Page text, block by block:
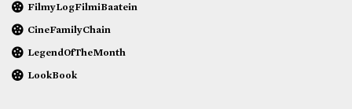
FilmyLogFilmiBaatein
CineFamilyChain
LegendOfTheMonth
LookBook